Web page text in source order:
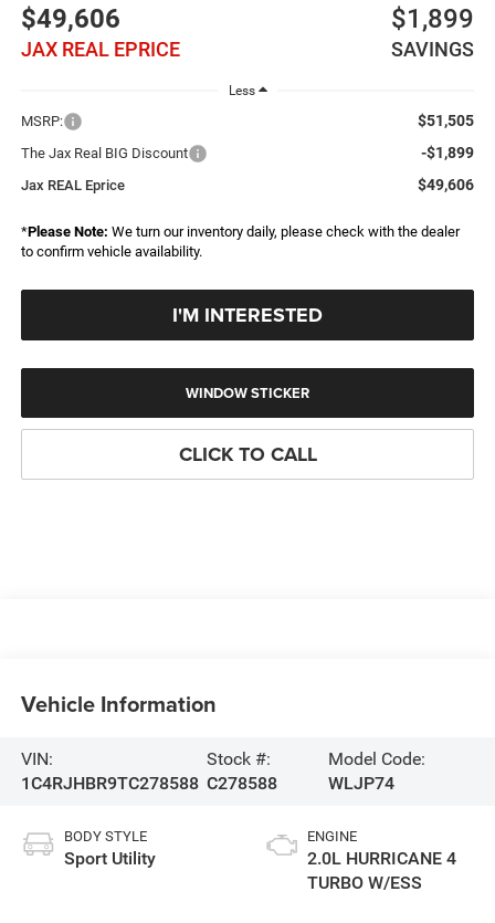
$49,606
JAX REAL EPRICE
$1,899
SAVINGS
Less
MSRP: $51,505
The Jax Real BIG Discount -$1,899
Jax REAL Eprice $49,606
*Please Note: We turn our inventory daily, please check with the dealer
to confirm vehicle availability.
I'M INTERESTED
WINDOW STICKER
CLICK TO CALL
Vehicle Information
VIN:
1C4RJHBR9TC278588
Stock #:
C278588
Model Code:
WLJP74
BODY STYLE
Sport Utility
ENGINE
2.0L HURRICANE 4
TURBO W/ESS